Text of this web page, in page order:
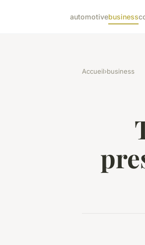
automotivebusiness
Accueil›business